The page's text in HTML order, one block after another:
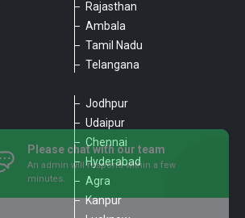
Rajasthan
Ambala
Tamil Nadu
Telangana
Jodhpur
Udaipur
Chennai
Hyderabad
Agra
Kanpur
Please chat with our team
An admin will respond within a few